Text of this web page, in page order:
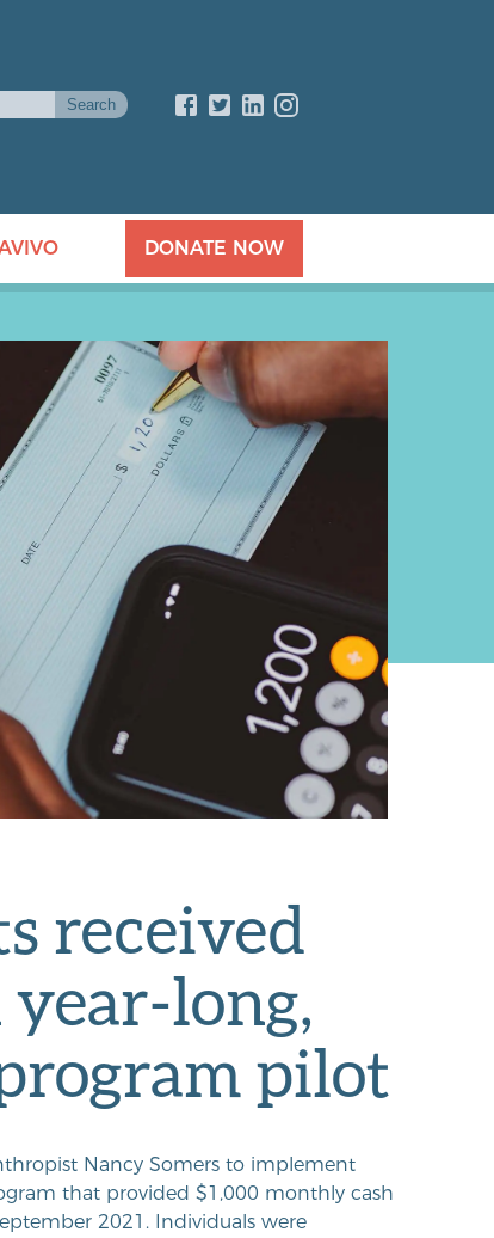
DONATE NOW
received
long,
pilot
Nancy Somers to implement
that provided $1,000 monthly cash
2021. Individuals were